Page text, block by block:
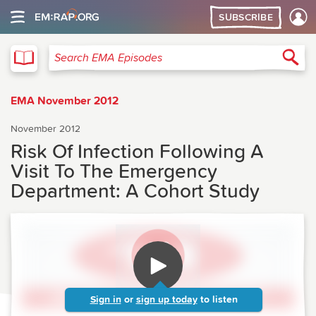
SUBSCRIBE
Search EMA Episodes
EMA November 2012
November 2012
Risk Of Infection Following A
Visit To The Emergency
Department: A Cohort Study
Sign in or sign up today to listen